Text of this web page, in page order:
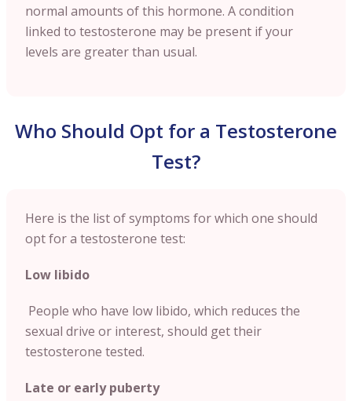
normal amounts of this hormone. A condition
linked to testosterone may be present if your
levels are greater than usual.
Who Should Opt for a Testosterone
Test?
Here is the list of symptoms for which one should
opt for a testosterone test:
Low libido
People who have low libido, which reduces the
sexual drive or interest, should get their
testosterone tested.
Late or early puberty